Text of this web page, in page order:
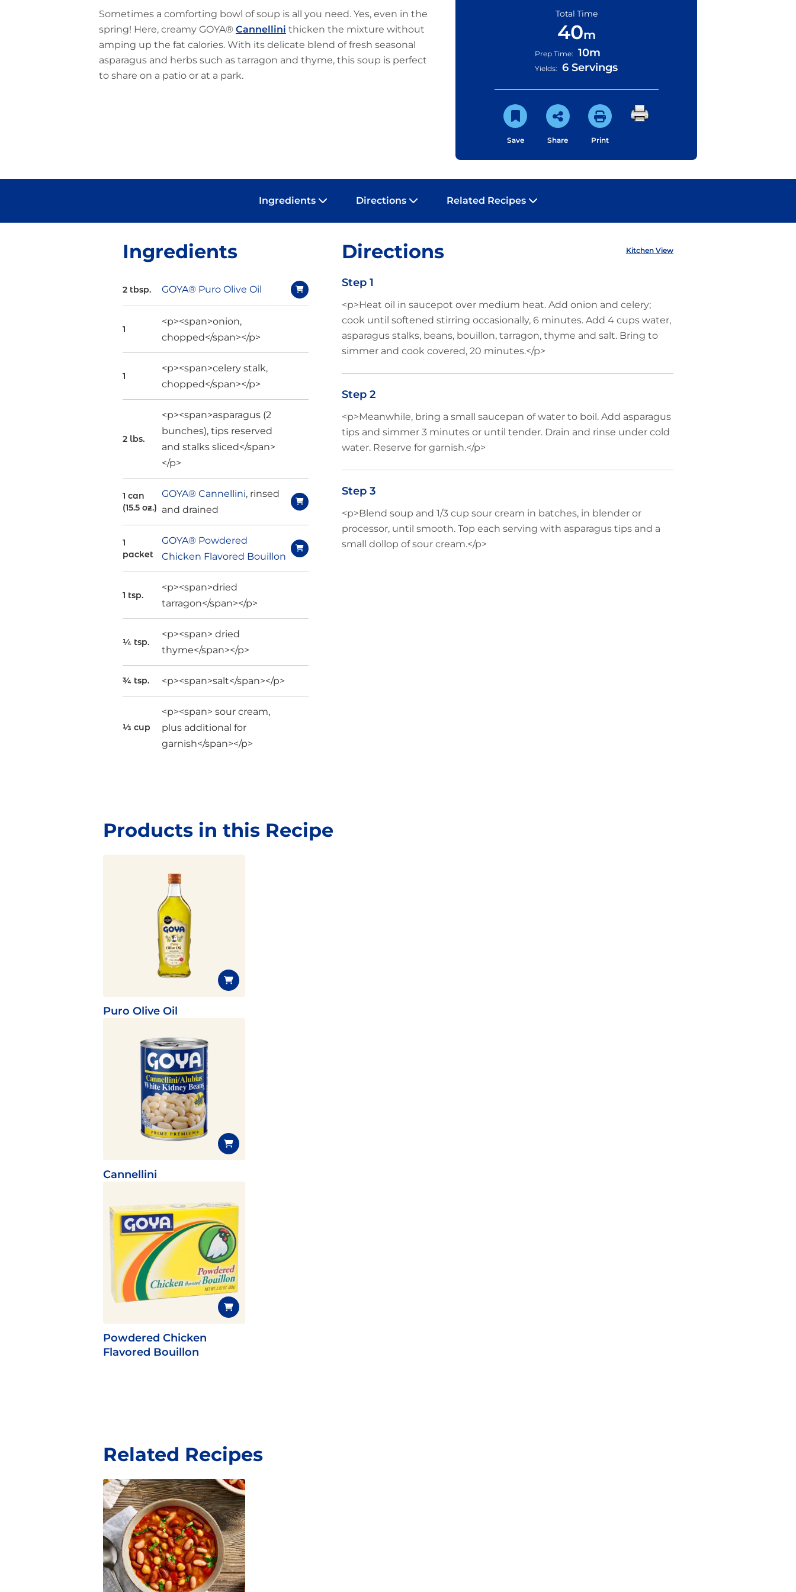
Sometimes a comforting bowl of soup is all you need. Yes, even in the
spring! Here, creamy GOYA® Cannellini thicken the mixture without
amping up the fat calories. With its delicate blend of fresh seasonal
asparagus and herbs such as tarragon and thyme, this soup is perfect
to share on a patio or at a park.
Total Time
40m
Prep Time: 10m
Yields: 6 Servings
Save Share Print
Ingredients Directions Related Recipes
Ingredients
2 tbsp. GOYA® Puro Olive Oil
1
<p><span>onion,
chopped</span></p>
1
<p><span>celery stalk,
chopped</span></p>
2 lbs.
<p><span>asparagus (2
bunches), tips reserved
and stalks sliced</span>
</p>
1 can
(15.5 oz.)
GOYA® Cannellini, rinsed
and drained
1
packet
GOYA® Powdered
Chicken Flavored Bouillon
1 tsp.
<p><span>dried
tarragon</span></p>
¼ tsp.
<p><span> dried
thyme</span></p>
¾ tsp. <p><span>salt</span></p>
⅓ cup
<p><span> sour cream,
plus additional for
garnish</span></p>
Directions Kitchen View
Step 1
<p>Heat oil in saucepot over medium heat. Add onion and celery;
cook until softened stirring occasionally, 6 minutes. Add 4 cups water,
asparagus stalks, beans, bouillon, tarragon, thyme and salt. Bring to
simmer and cook covered, 20 minutes.</p>
Step 2
<p>Meanwhile, bring a small saucepan of water to boil. Add asparagus
tips and simmer 3 minutes or until tender. Drain and rinse under cold
water. Reserve for garnish.</p>
Step 3
<p>Blend soup and 1/3 cup sour cream in batches, in blender or
processor, until smooth. Top each serving with asparagus tips and a
small dollop of sour cream.</p>
Products in this Recipe
Puro Olive Oil
Cannellini
Powdered Chicken
Flavored Bouillon
Related Recipes